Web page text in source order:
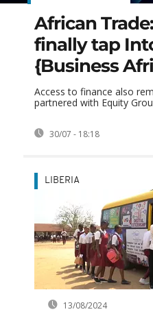
African
finally tap
{Business
Access to finance also
partnered with Equity
30/07 - 18:18
LIBERIA
13/08/2024